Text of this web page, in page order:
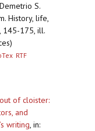
S.
History, life,
145-175, ill.
RTF
of cloister:
and
writing, in: